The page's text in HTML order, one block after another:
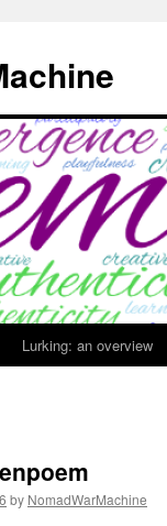
Lurking: an overview
by NomadWarMachine